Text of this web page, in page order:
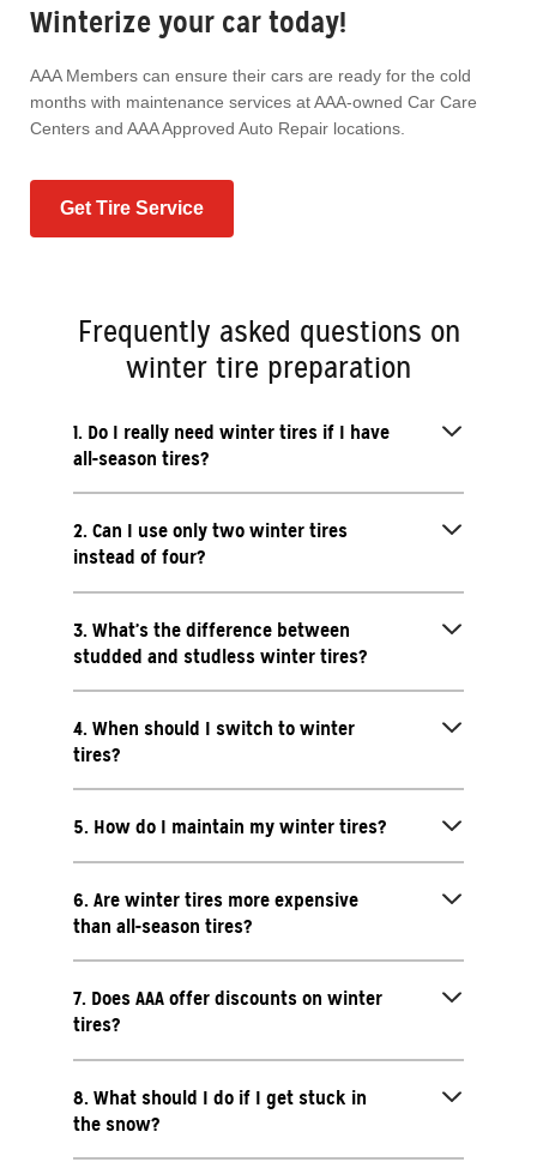
Winterize your car today!
AAA Members can ensure their cars are ready for the cold
months with maintenance services at AAA-owned Car Care
Centers and AAA Approved Auto Repair locations.
Get Tire Service
Frequently asked questions on
winter tire preparation
1. Do I really need winter tires if I have
all-season tires?
2. Can I use only two winter tires
instead of four?
3. What’s the difference between
studded and studless winter tires?
4. When should I switch to winter
tires?
5. How do I maintain my winter tires?
6. Are winter tires more expensive
than all-season tires?
7. Does AAA offer discounts on winter
tires?
8. What should I do if I get stuck in
the snow?